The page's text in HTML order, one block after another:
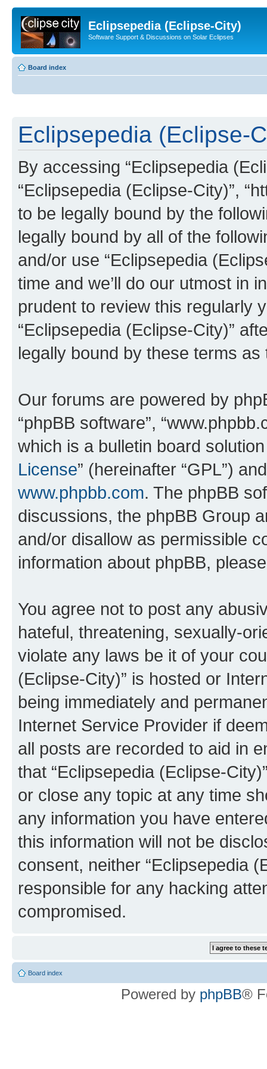
Eclipsepedia (Eclipse-City)
Software Support & Discussions on Solar Eclipses
Board index
Eclipsepedia (Eclipse-
By accessing “Eclipsepedia
“Eclipsepedia (Eclipse-City)”,
to be legally bound by the
legally bound by all of the
and/or use “Eclipsepedia
time and we’ll do our utmost in
prudent to review this regularly
“Eclipsepedia (Eclipse-City)”
legally bound by these terms
Our forums are powered by
“phpBB software”,
which is a bulletin board
License” (hereinafter “GPL”)
www.phpbb.com. The phpBB
discussions, the phpBB Group
and/or disallow as permissible
information about phpBB,
You agree not to post any
hateful, threatening, sexually-
violate any laws be it of your
(Eclipse-City)” is hosted or
being immediately and
Internet Service Provider if
all posts are recorded to aid in
that “Eclipsepedia (Eclipse-
or close any topic at any time
any information you have
this information will not be
consent, neither “Eclipsepedia
responsible for any hacking
compromised.
Board index
Powered by phpBB®